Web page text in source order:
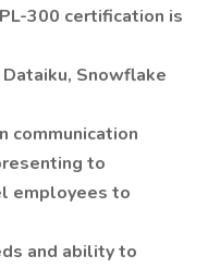
300 certification is
Snowflake
communication
to
employees to
and ability to